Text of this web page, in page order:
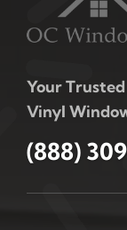
Your
Vinyl
(888)